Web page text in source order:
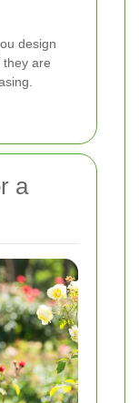
design
are
a